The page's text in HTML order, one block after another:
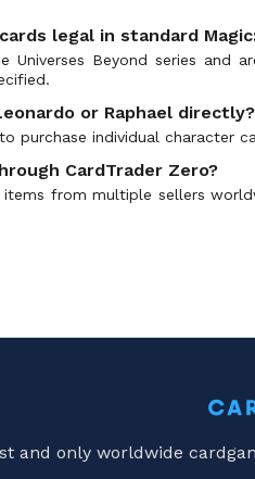
legal in standard
Beyond series and
or Raphael directly?
purchase individual character
CardTrader Zero?
from multiple sellers
and only worldwide